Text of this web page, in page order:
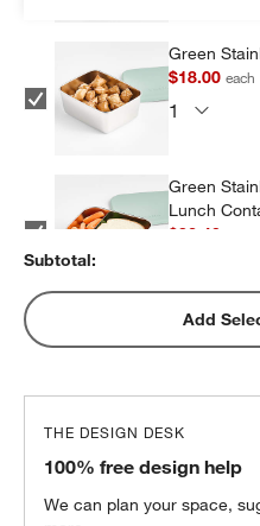
window)
Green
$18.00each
Green
Lunch
$32.40
Green
Kids Water
Subtotal:
Add
THE DESIGN DESK
100% free design help
We can plan your space,